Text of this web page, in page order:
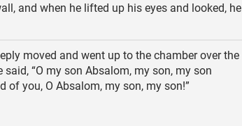
and when he lifted up his eyes and looked, he
moved and went up to the chamber over the
“O my son Absalom, my son, my son
of you, O Absalom, my son, my son!”